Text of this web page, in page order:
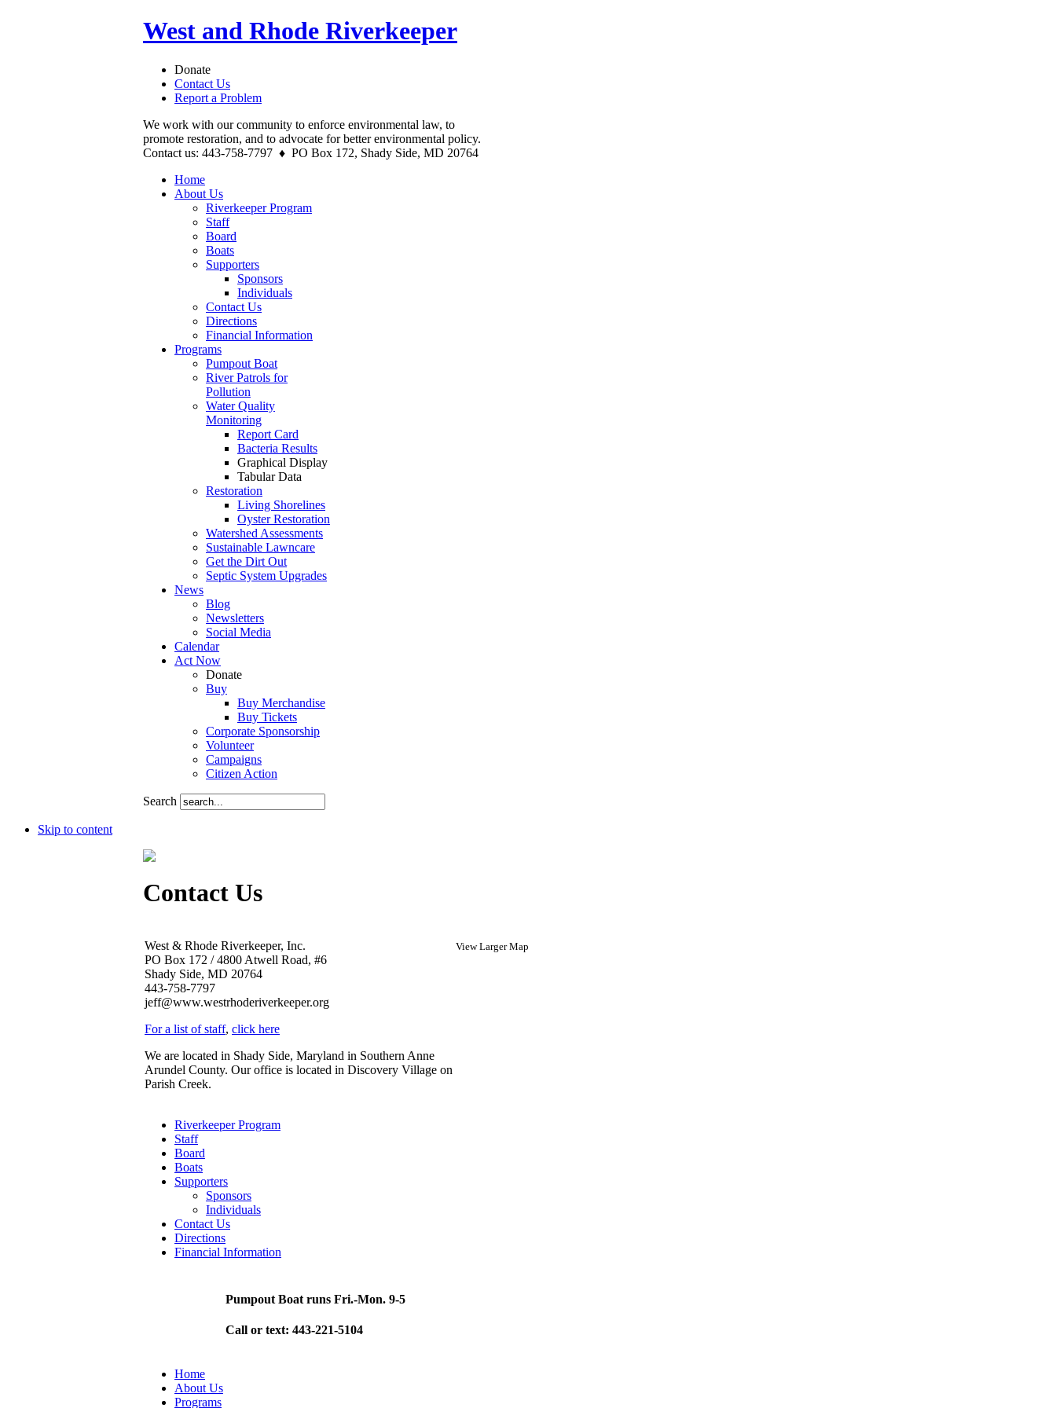
West and Rhode Riverkeeper
Donate
Contact Us
Report a Problem
We work with our community to enforce environmental law, to
promote restoration, and to advocate for better environmental policy.
Contact us: 443-758-7797 ♦ PO Box 172, Shady Side, MD 20764
Home
About Us
Riverkeeper Program
Staff
Board
Boats
Supporters
Sponsors
Individuals
Contact Us
Directions
Financial Information
Programs
Pumpout Boat
River Patrols for
Pollution
Water Quality
Monitoring
Report Card
Bacteria Results
Graphical Display
Tabular Data
Restoration
Living Shorelines
Oyster Restoration
Watershed Assessments
Sustainable Lawncare
Get the Dirt Out
Septic System Upgrades
News
Blog
Newsletters
Social Media
Calendar
Act Now
Donate
Buy
Buy Merchandise
Buy Tickets
Corporate Sponsorship
Volunteer
Campaigns
Citizen Action
Search
Skip to content
Contact Us
West & Rhode Riverkeeper, Inc.
PO Box 172 / 4800 Atwell Road, #6
Shady Side, MD 20764
443-758-7797
jeff@www.westrhoderiverkeeper.org
For a list of staff, click here
We are located in Shady Side, Maryland in Southern Anne
Arundel County. Our office is located in Discovery Village on
Parish Creek.
View Larger Map
Riverkeeper Program
Staff
Board
Boats
Supporters
Sponsors
Individuals
Contact Us
Directions
Financial Information
Pumpout Boat runs Fri.-Mon. 9-5
Call or text: 443-221-5104
Home
About Us
Programs